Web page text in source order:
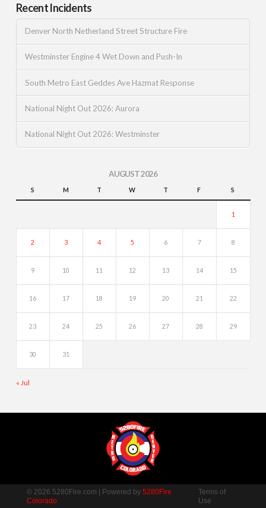
Recent Incidents
Denver North Netherland Street Structure Fire
Westminster Engine 4 Wet Down and Push-In
South Metro East Geddes Ave Hazmat Response
National Night Out 2026: Aurora
National Night Out 2026: Westminster
AUGUST 2026
S M T W T F S
1
2 3 4 5 6 7 8
9 10 11 12 13 14 15
16 17 18 19 20 21 22
23 24 25 26 27 28 29
30 31
« Jul
© 2026 5280Fire.com | Powered by 5280Fire
Colorado
Terms of
Use